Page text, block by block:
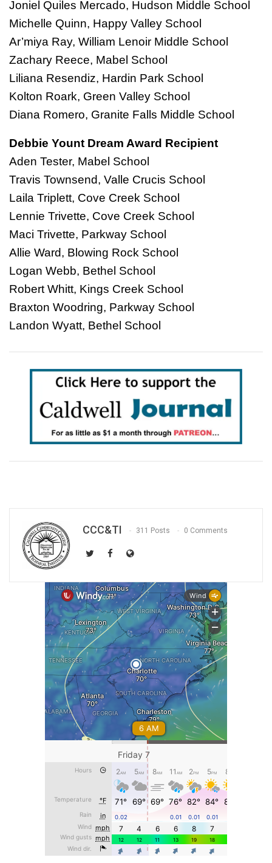
Joniel Quiles Mercado, Hudson Middle School
Michelle Quinn, Happy Valley School
Ar’miya Ray, William Lenoir Middle School
Zachary Reece, Mabel School
Liliana Resendiz, Hardin Park School
Kolton Roark, Green Valley School
Diana Romero, Granite Falls Middle School
Debbie Yount Dream Award Recipient
Aden Tester, Mabel School
Travis Townsend, Valle Crucis School
Laila Triplett, Cove Creek School
Lennie Trivette, Cove Creek School
Maci Trivette, Parkway School
Allie Ward, Blowing Rock School
Logan Webb, Bethel School
Robert Whitt, Kings Creek School
Braxton Woodring, Parkway School
Landon Wyatt, Bethel School
CCC&TI 311 Posts 0 Comments